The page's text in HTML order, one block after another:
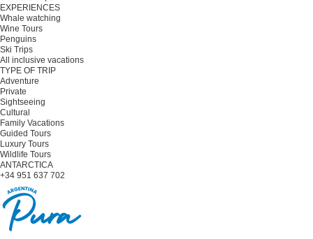
EXPERIENCES
Whale watching
Wine Tours
Penguins
Ski Trips
All inclusive vacations
TYPE OF TRIP
Adventure
Private
Sightseeing
Cultural
Family Vacations
Guided Tours
Luxury Tours
Wildlife Tours
ANTARCTICA
+34 951 637 702